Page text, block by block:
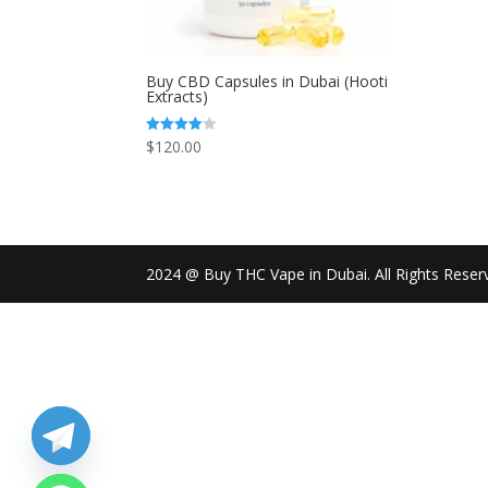
Buy CBD Capsules in Dubai (Hooti
Extracts)
Rated
4.00
$120.00
2024 @ Buy THC Vape in Dubai. All Rights